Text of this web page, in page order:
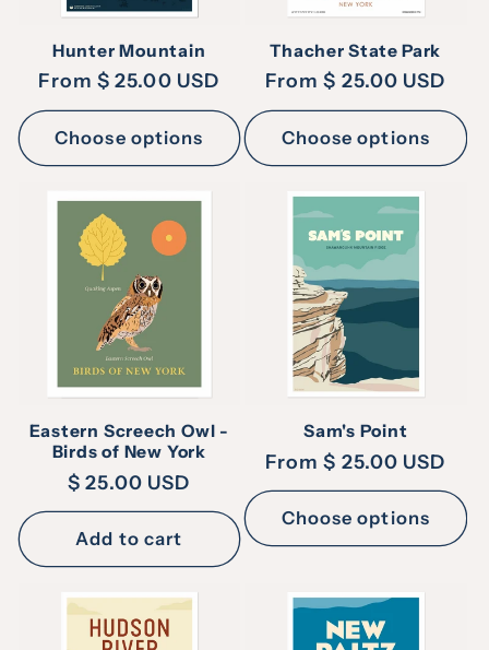
Hunter Mountain
Regular
price
From $ 25.00 USD
Choose options
Thacher State Park
Regular
price
From $ 25.00 USD
Choose options
Eastern Screech Owl -
Birds of New York
Regular
price
$ 25.00 USD
Add to cart
Sam's Point
Regular
price
From $ 25.00 USD
Choose options